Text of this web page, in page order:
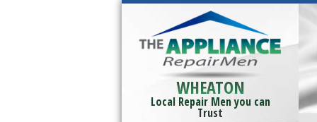
WHEATON
Local Repair Men you can
Trust